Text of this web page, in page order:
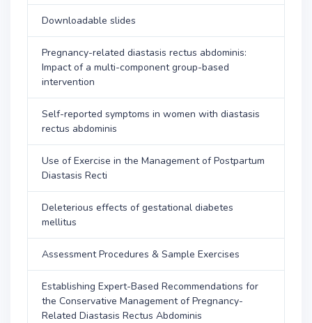
Downloadable slides
Pregnancy-related diastasis rectus abdominis:
Impact of a multi-component group-based
intervention
Self-reported symptoms in women with diastasis
rectus abdominis
Use of Exercise in the Management of Postpartum
Diastasis Recti
Deleterious effects of gestational diabetes
mellitus
Assessment Procedures & Sample Exercises
Establishing Expert-Based Recommendations for
the Conservative Management of Pregnancy-
Related Diastasis Rectus Abdominis